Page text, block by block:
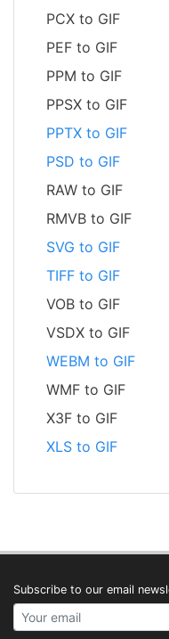
PCX to GIF
PEF to GIF
PPM to GIF
PPSX to GIF
PPTX to GIF
PSD to GIF
RAW to GIF
RMVB to GIF
SVG to GIF
TIFF to GIF
VOB to GIF
VSDX to GIF
WEBM to GIF
WMF to GIF
X3F to GIF
XLS to GIF
Subscribe to our email
Your email address